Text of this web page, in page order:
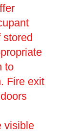
stored
to
Fire exit
visible